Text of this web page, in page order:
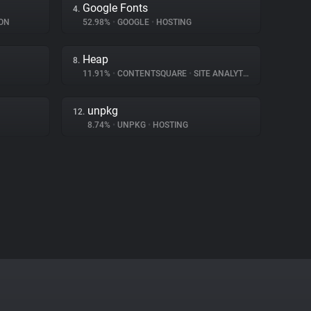
4. Google Fonts
52.98% • GOOGLE • HOSTING
8. Heap
11.91% • CONTENTSQUARE • SITE ANALYTICS
12. unpkg
8.74% • UNPKG • HOSTING